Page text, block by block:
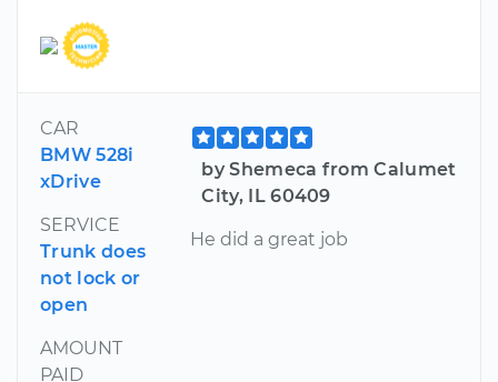
CAR
BMW 528i
xDrive
SERVICE
Trunk does
not lock or
open
AMOUNT
PAID
by Shemeca from Calumet
City, IL 60409
He did a great job